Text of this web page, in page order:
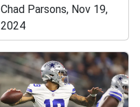
Chad Parsons, Nov 19,
2024